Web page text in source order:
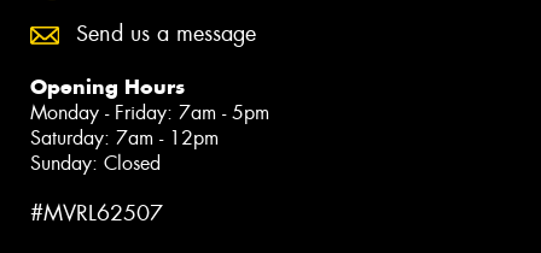
Send us a message
Opening Hours
Monday - Friday: 7am - 5pm
Saturday: 7am - 12pm
Sunday: Closed
#MVRL62507